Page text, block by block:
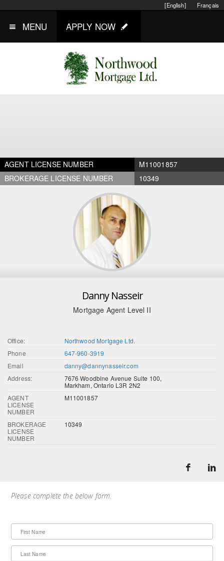
Français
[English]
MENU APPLY NOW
AGENT LICENSE NUMBER
M11001857
BROKERAGE LICENSE NUMBER
10349
Danny Nasseir
Mortgage Agent Level II
Office:
Northwood Mortgage Ltd.
Phone
647-960-3919
Email
danny@dannynasseir.com
Address:
7676 Woodbine Avenue Suite 100,
Markham, Ontario L3R 2N2
AGENT
LICENSE
NUMBER
M11001857
BROKERAGE
LICENSE
NUMBER
10349
Please complete the below form.
First Name
Last Name